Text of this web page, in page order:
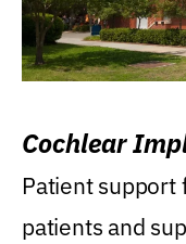
Cochlear
Patient
patients and